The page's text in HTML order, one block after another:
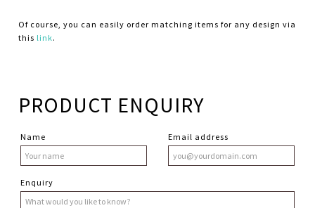
Of course, you can easily order matching items for any design via
this link.
PRODUCT ENQUIRY
Name Email address
Enquiry